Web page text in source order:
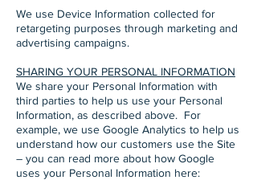
We use Device Information collected for
retargeting purposes through marketing and
advertising campaigns.
SHARING YOUR PERSONAL INFORMATION
We share your Personal Information with
third parties to help us use your Personal
Information, as described above. For
example, we use Google Analytics to help us
understand how our customers use the Site
– you can read more about how Google
uses your Personal Information here: